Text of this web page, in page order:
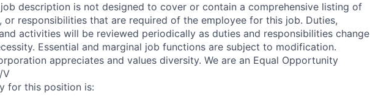
description is not designed to cover or contain a comprehensive listing of
or responsibilities that are required of the employee for this job. Duties,
activities will be reviewed periodically as duties and responsibilities change
Essential and marginal job functions are subject to modification.
appreciates and values diversity. We are an Equal Opportunity
V
for this position is: